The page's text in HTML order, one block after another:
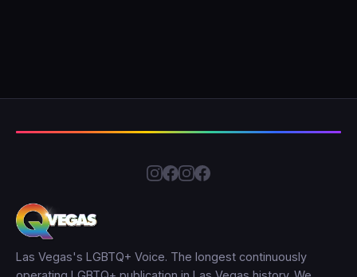
Las Vegas's LGBTQ+ Voice. The longest continuously